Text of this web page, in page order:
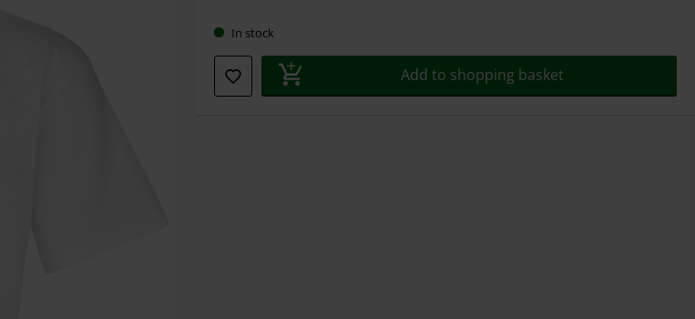
In stock
Add to shopping basket